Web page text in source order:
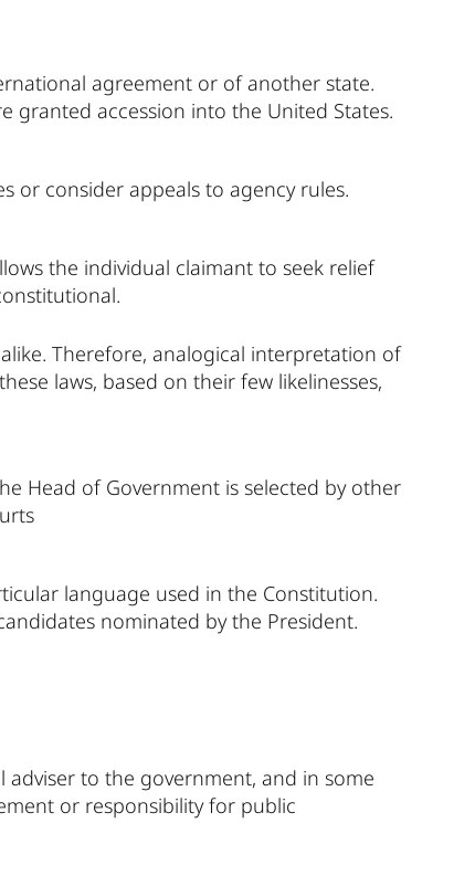
agreement or of another state.
granted accession into the United States.
or consider appeals to agency rules.
the individual claimant to seek relief
Therefore, analogical interpretation of
laws, based on their few likelinesses,
Head of Government is selected by other
language used in the Constitution.
nominated by the President.
to the government, and in some
or responsibility for public